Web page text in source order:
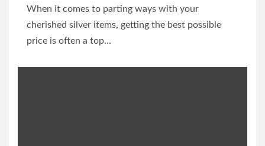
When it comes to parting ways with your
cherished silver items, getting the best possible
price is often a top...